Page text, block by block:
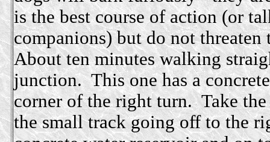
is the best course of action (or
companions) but do not
About ten minutes walking
junction. This one has a
corner of the right turn. Take
the small track going off to the